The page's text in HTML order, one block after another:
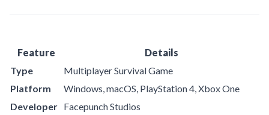
Feature
Details
Type
Multiplayer Survival Game
Platform
Windows, macOS, PlayStation 4, Xbox One
Developer Facepunch Studios